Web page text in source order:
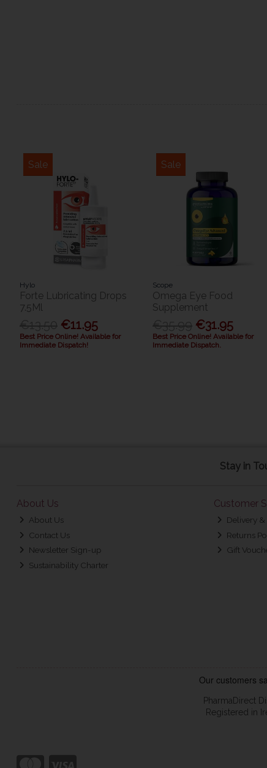
Sale
Hylo
Forte Lubricating Drops
7.5Ml
€11.95
Best Price Online! Available for
Immediate Dispatch!
Sale
Scope
Omega Eye Food
Supplement
€31.95
Best Price Online! Available for
Immediate Dispatch.
Stay in
About Us
About Us
Contact Us
Newsletter Sign-up
Sustainability Charter
Customer
Delivery
Returns
Gift
PharmaDirect
Registered in